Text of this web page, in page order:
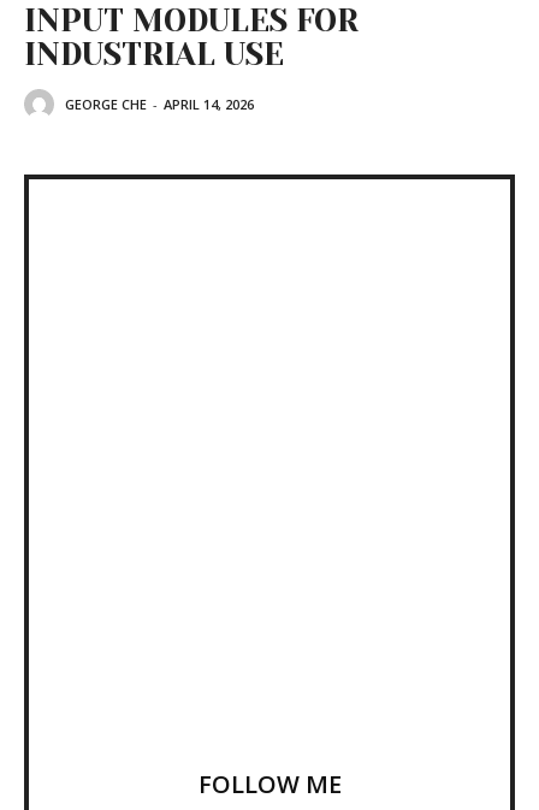
INPUT MODULES FOR
INDUSTRIAL USE
GEORGE CHE - APRIL 14, 2026
FOLLOW ME